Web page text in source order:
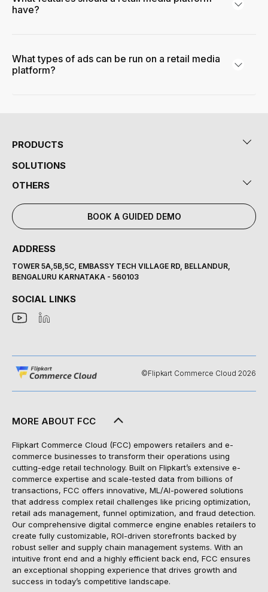
have?
What types of ads can be run on a retail media
platform?
PRODUCTS
SOLUTIONS
OTHERS
BOOK A GUIDED DEMO
ADDRESS
TOWER 5A,5B,5C, EMBASSY TECH VILLAGE RD, BELLANDUR,
BENGALURU KARNATAKA - 560103
SOCIAL LINKS
©Flipkart Commerce Cloud 2026
MORE ABOUT FCC
Flipkart Commerce Cloud (FCC) empowers retailers and e-
commerce businesses to transform their operations using
cutting-edge retail technology. Built on Flipkart’s extensive e-
commerce expertise and scale-tested data from billions of
transactions, FCC offers innovative, ML/AI-powered solutions
that address complex retail challenges like pricing optimization,
retail ads management, funnel optimization, and fraud detection.
Our comprehensive digital commerce engine enables retailers to
create fully customizable, ROI-driven storefronts backed by
robust seller and supply chain management systems. With an
intuitive front end and a highly efficient back end, FCC ensures
an exceptional shopping experience that drives growth and
success in today’s competitive landscape.